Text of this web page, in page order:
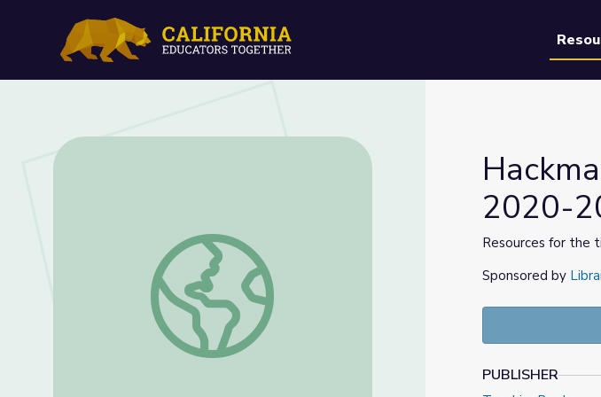
Hackmatack Children’s Choice Book Award, 2020-2021, Grades 4-6
2020-
Resources for the
Sponsored by
PUBLISHER